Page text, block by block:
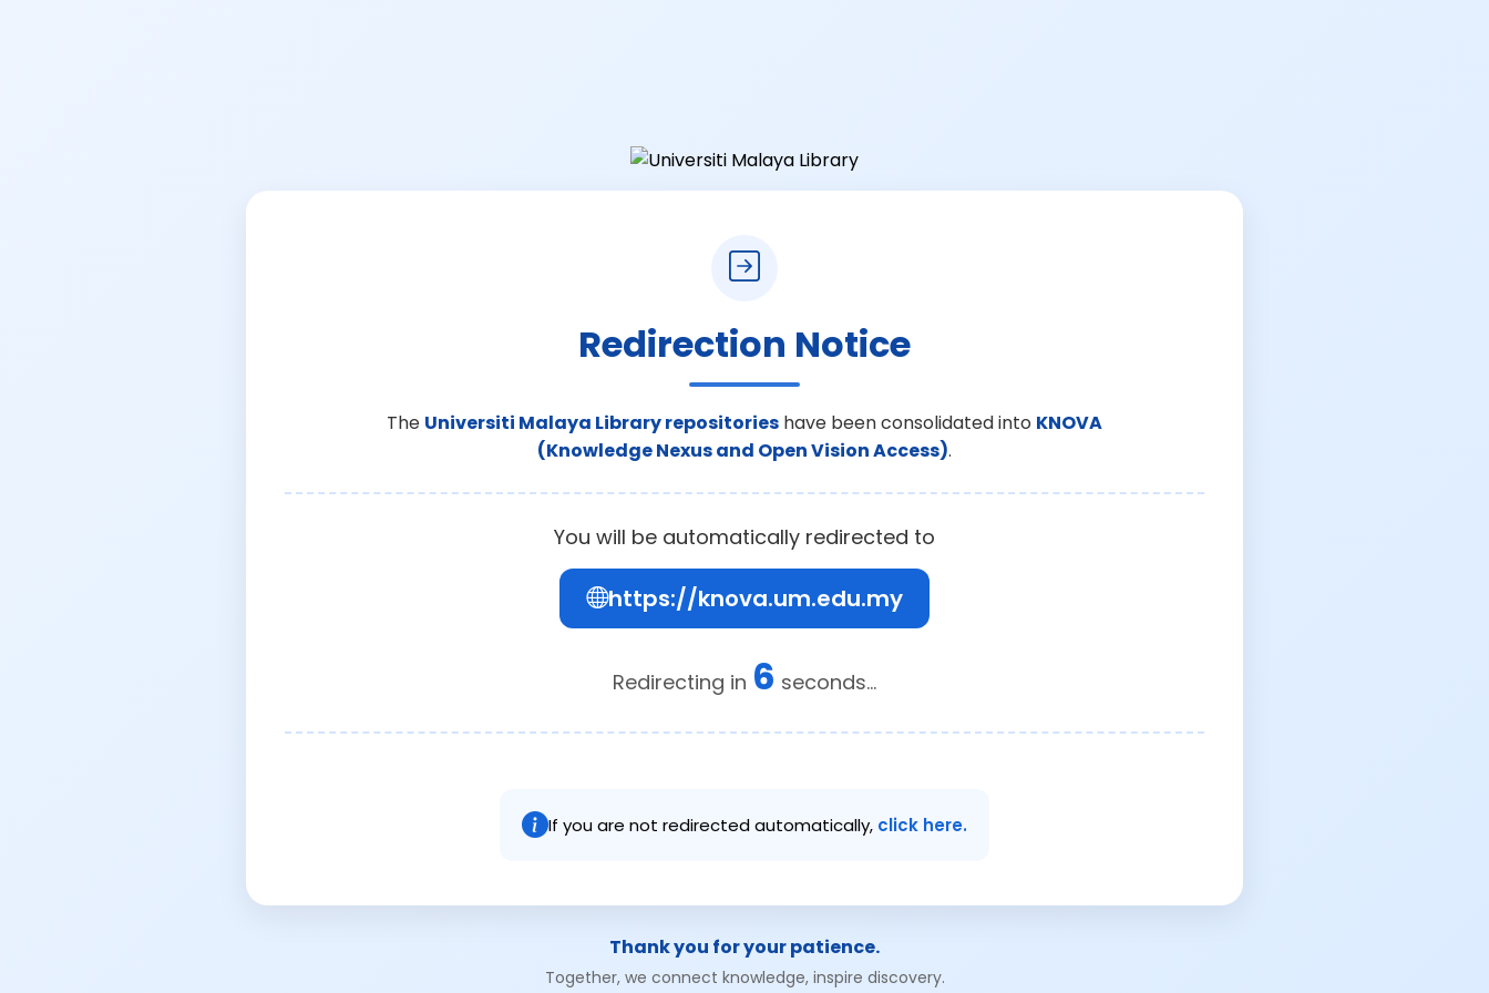
Redirection Notice
The Universiti Malaya Library repositories have been consolidated into KNOVA
(Knowledge Nexus and Open Vision Access).
You will be automatically redirected to
https://knova.um.edu.my
Redirecting in 6 seconds...
If you are not redirected automatically, click here.
Thank you for your patience.
Together, we connect knowledge, inspire discovery.